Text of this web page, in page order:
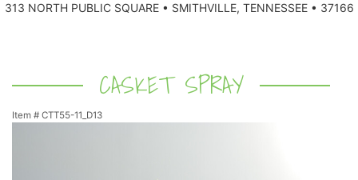
313 NORTH PUBLIC SQUARE • SMITHVILLE, TENNESSEE • 37166
GET WELL
CORPORATE GIFTS
WREATHS
CASKET SPRAY
Item # CTT55-11_D13